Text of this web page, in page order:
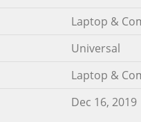
Laptop &
Universal
Laptop &
Dec 16, 2019